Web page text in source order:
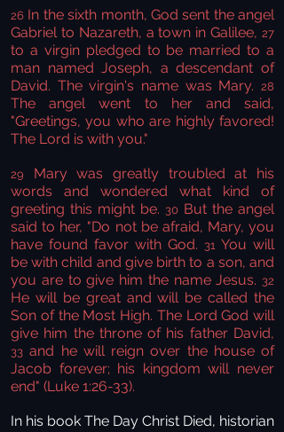
26 In the sixth month, God sent the angel
Gabriel to Nazareth, a town in Galilee, 27
to a virgin pledged to be married to a
man named Joseph, a descendant of
David. The virgin's name was Mary. 28
The angel went to her and said,
"Greetings, you who are highly favored!
The Lord is with you."
29
Mary was greatly troubled at his
words and wondered what kind of
greeting this might be. 30 But the angel
said to her, "Do not be afraid, Mary, you
have found favor with God. 31 You will
be with child and give birth to a son, and
you are to give him the name Jesus. 32
He will be great and will be called the
Son of the Most High. The Lord God will
give him the throne of his father David,
33 and he will reign over the house of
Jacob forever; his kingdom will never
end" (Luke 1:26-33).
In his book The Day Christ Died, historian